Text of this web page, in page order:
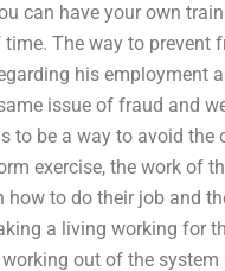
can have your own
The way to prevent
his employment
issue of fraud and
to be a way to avoid
exercise, the work of
to do their job and
a living working for
out of the